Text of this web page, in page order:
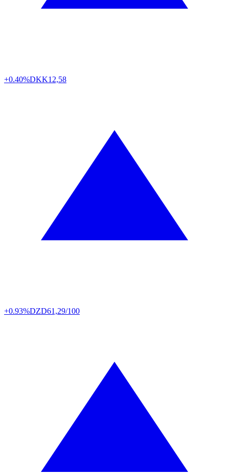
+0.40%DKK12,58
+0.93%DZD61,29/100